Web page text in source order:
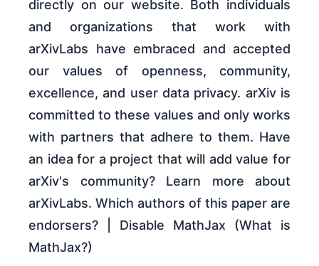
directly on our website. Both individuals
and organizations that work with
arXivLabs have embraced and accepted
our values of openness, community,
excellence, and user data privacy. arXiv is
committed to these values and only works
with partners that adhere to them. Have
an idea for a project that will add value for
arXiv's community? Learn more about
arXivLabs. Which authors of this paper are
endorsers? | Disable MathJax (What is
MathJax?)